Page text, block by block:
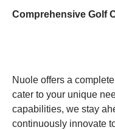
Comprehensive Golf
Nuole offers a
cater to your unique
capabilities, we stay
continuously innovate